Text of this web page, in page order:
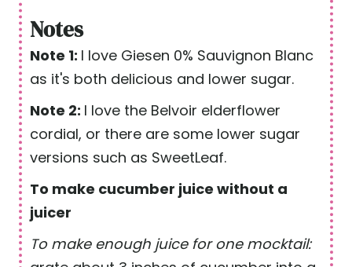
Notes
Note 1: I love Giesen 0% Sauvignon Blanc
as it's both delicious and lower sugar.
Note 2: I love the Belvoir elderflower
cordial, or there are some lower sugar
versions such as SweetLeaf.
To make cucumber juice without a
juicer
To make enough juice for one mocktail: